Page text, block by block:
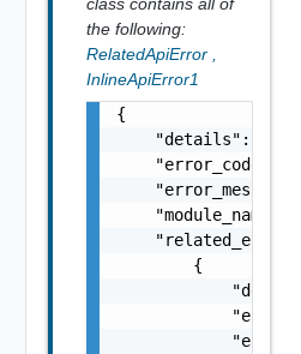
the following:
RelatedApiError
InlineApiError1
{
"details":
"error_code":
"module_name":
        {